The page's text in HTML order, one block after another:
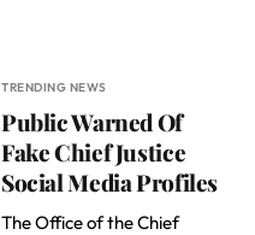
TRENDING NEWS
Public Warned Of
Fake Chief Justice
Social Media Profiles
The Office of the Chief